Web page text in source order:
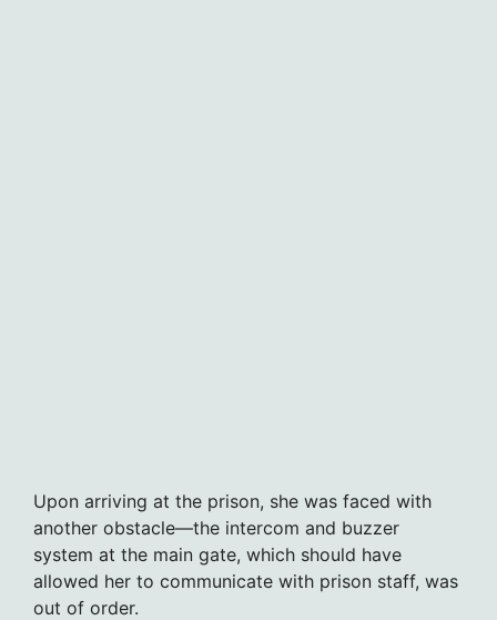
Upon arriving at the prison, she was faced with
another obstacle—the intercom and buzzer
system at the main gate, which should have
allowed her to communicate with prison staff, was
out of order.